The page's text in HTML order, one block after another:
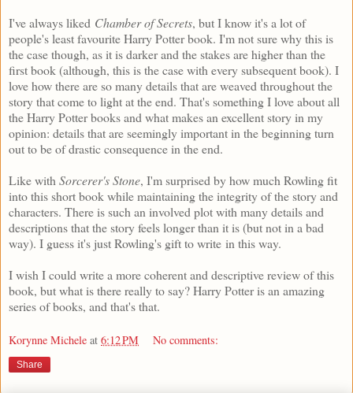
I've always liked Chamber of Secrets, but I know it's a lot of
people's least favourite Harry Potter book. I'm not sure why this is
the case though, as it is darker and the stakes are higher than the
first book (although, this is the case with every subsequent book). I
love how there are so many details that are weaved throughout the
story that come to light at the end. That's something I love about all
the Harry Potter books and what makes an excellent story in my
opinion: details that are seemingly important in the beginning turn
out to be of drastic consequence in the end.
Like with Sorcerer's Stone, I'm surprised by how much Rowling fit
into this short book while maintaining the integrity of the story and
characters. There is such an involved plot with many details and
descriptions that the story feels longer than it is (but not in a bad
way). I guess it's just Rowling's gift to write in this way.
I wish I could write a more coherent and descriptive review of this
book, but what is there really to say? Harry Potter is an amazing
series of books, and that's that.
Korynne Michele at 6:12 PM No comments:
Share